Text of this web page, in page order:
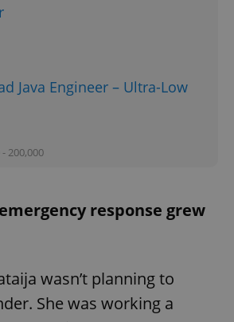
Java Engineer – Ultra-Low
- 200,000
response grew
wasn’t planning to
She was working a